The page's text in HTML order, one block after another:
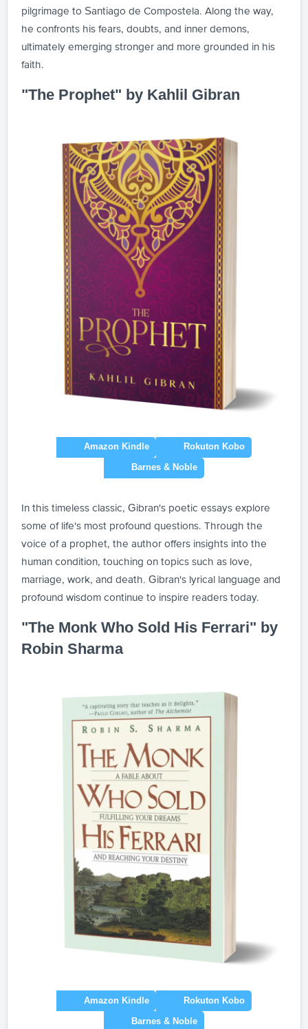
pilgrimage to Santiago de Compostela. Along the way,
he confronts his fears, doubts, and inner demons,
ultimately emerging stronger and more grounded in his
faith.
"The Prophet" by Kahlil Gibran
In this timeless classic, Gibran's poetic essays explore
some of life's most profound questions. Through the
voice of a prophet, the author offers insights into the
human condition, touching on topics such as love,
marriage, work, and death. Gibran's lyrical language and
profound wisdom continue to inspire readers today.
"The Monk Who Sold His Ferrari" by
Robin Sharma